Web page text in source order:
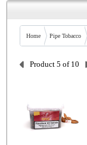
Home Pipe Tobacco
Product 5 of 10